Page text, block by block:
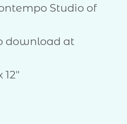
Studio of
download at